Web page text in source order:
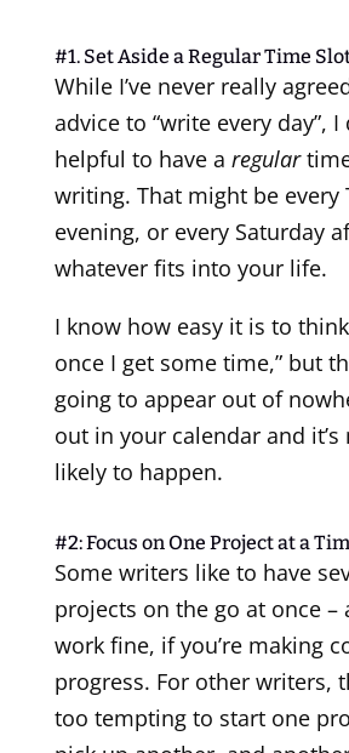
#1. Set Aside a Regular Time
While I’ve never really
advice to “write every day”, I
helpful to have a regular
writing. That might be every
evening, or every Saturday
whatever fits into your life.
I know how easy it is to think
once I get some time,” but
going to appear out of
out in your calendar and
likely to happen.
#2: Focus on One Project at a
Some writers like to have
projects on the go at once –
work fine, if you’re making
progress. For other writers,
too tempting to start one